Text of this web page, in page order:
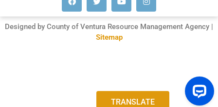
Designed by County of Ventura Resource Management Agency |
Sitemap
TRANSLATE